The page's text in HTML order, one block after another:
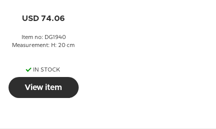
USD 74.06
Item no: DG1940
Measurement: H: 20 cm
IN STOCK
View item